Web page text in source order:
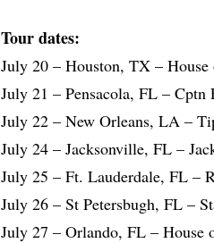
Tour dates:
July 20 – Houston, TX –
July 21 – Pensacola, FL – Cptn
July 22 – New Orleans, LA –
July 24 – Jacksonville, FL –
July 25 – Ft. Lauderdale, FL –
July 26 – St Petersbugh, FL –
July 27 – Orlando, FL – House